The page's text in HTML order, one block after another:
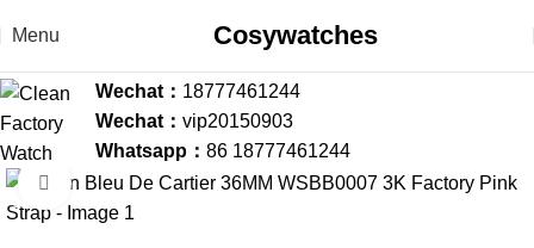
Menu Cosywatches
Wechat： 18777461244
Wechat： vip20150903
Whatsapp： 86 18777461244
-38%
Click to enlarge